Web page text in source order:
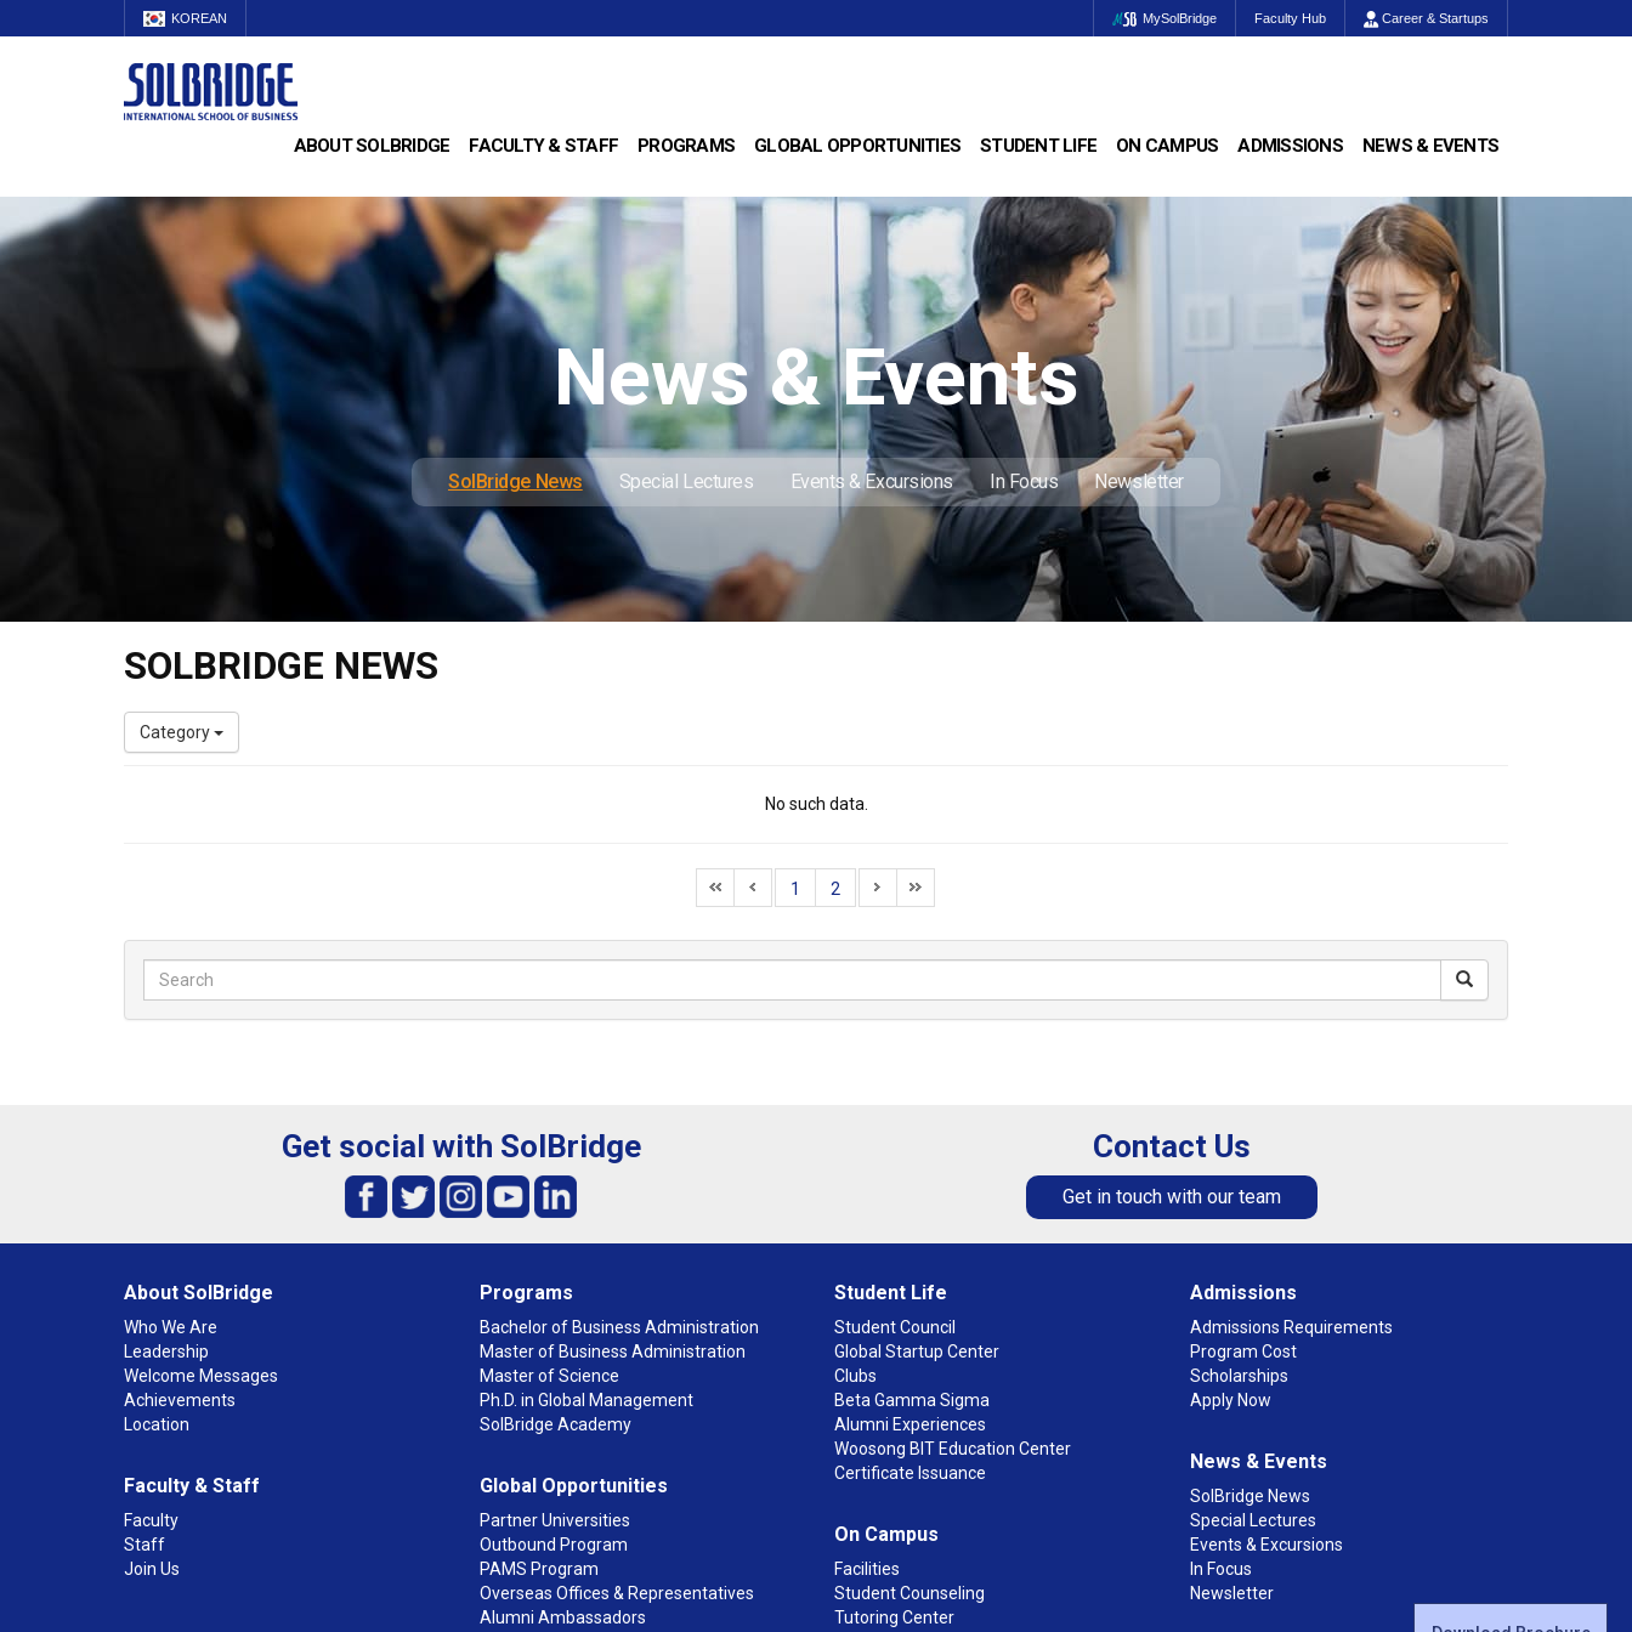
KOREAN MySolBridge Faculty Hub Career & Startups
ABOUT SOLBRIDGE FACULTY & STAFF PROGRAMS GLOBAL OPPORTUNITIES STUDENT LIFE ON CAMPUS ADMISSIONS NEWS & EVENTS
News & Events
SolBridge News Special Lectures Events & Excursions In Focus Newsletter
SOLBRIDGE NEWS
Category
No such data.
1 2
Get social with SolBridge Contact Us
Get in touch with our team
About SolBridge
Who We Are
Leadership
Welcome Messages
Achievements
Location
Faculty & Staff
Faculty
Staff
Join Us
Programs
Bachelor of Business Administration
Master of Business Administration
Master of Science
Ph.D. in Global Management
SolBridge Academy
Global Opportunities
Partner Universities
Outbound Program
PAMS Program
Overseas Offices & Representatives
Alumni Ambassadors
Student Life
Student Council
Global Startup Center
Clubs
Beta Gamma Sigma
Alumni Experiences
Woosong BIT Education Center
Certificate Issuance
On Campus
Facilities
Student Counseling
Tutoring Center
Admissions
Admissions Requirements
Program Cost
Scholarships
Apply Now
News & Events
SolBridge News
Special Lectures
Events & Excursions
In Focus
Newsletter